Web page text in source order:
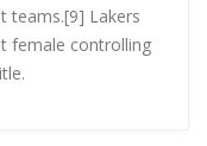
teams.[9] Lakers
female controlling